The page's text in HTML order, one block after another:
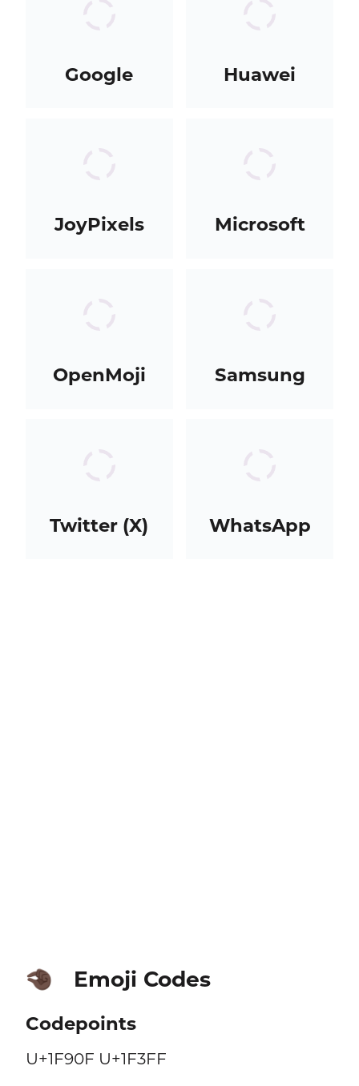
Google Huawei
JoyPixels Microsoft
OpenMoji Samsung
Twitter (X) WhatsApp
🤏🏿 Emoji Codes
Codepoints
U+1F90F U+1F3FF